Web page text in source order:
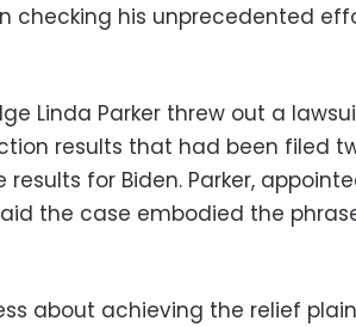
checking his unprecedented
Linda Parker threw out a
results that had been filed
for Biden. Parker,
the case embodied the
about achieving the relief